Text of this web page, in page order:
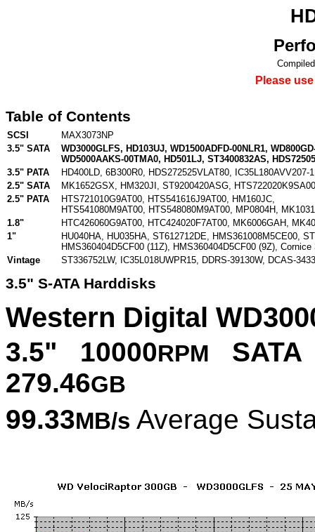
Please
Table of Contents
SCSI
MAX3073NP
3.5" SATA
WD3000GLFS, HD103UJ, WD1500ADFD-00NLR1,
WD5000AAKS-00TMA0, HD501LJ, ST3400832AS,
3.5" PATA
HD400LD, 6B300R0, HDS272525VLAT80, IC35L180AVV207-1
2.5" SATA
MK1652GSX, HM320JI , ST9200420ASG, HTS722020K9SA00
2.5" PATA
HTS721010G9AT00, HTS541616J9AT00, HM160JC,
HTS541080M9AT00, HTS548080M9AT00, MP0804H,
1.8"
HTC426060G9AT00, HTC424020F7AT00, MK6006GAH,
1"
HU040HA, HU035HA, ST612712DE, HMS361008M5CE00,
HMS360404D5CF00 (11Z), HMS360404D5CF00 (9Z), Cornice
Vintage
ST336752LW, IC35L018UWPR15, DDRS-39130W, DCAS-
3.5" S-ATA Harddisks
Western Digital
3.5" 10000RPM
SATA
279.46GB
99.33MB/s Average